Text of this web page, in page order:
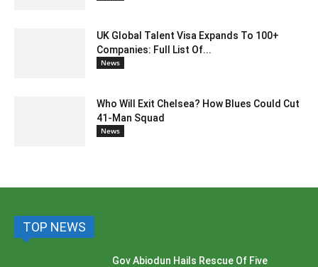
UK Global Talent Visa Expands To 100+
Companies: Full List Of...
News
Who Will Exit Chelsea? How Blues Could Cut
41-Man Squad
News
TOP NEWS
Gov Abiodun Hails Rescue Of Five